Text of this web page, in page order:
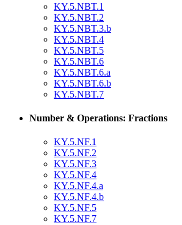
KY.5.NBT.1
KY.5.NBT.2
KY.5.NBT.3.b
KY.5.NBT.4
KY.5.NBT.5
KY.5.NBT.6
KY.5.NBT.6.a
KY.5.NBT.6.b
KY.5.NBT.7
Number & Operations: Fractions
KY.5.NF.1
KY.5.NF.2
KY.5.NF.3
KY.5.NF.4
KY.5.NF.4.a
KY.5.NF.4.b
KY.5.NF.5
KY.5.NF.7